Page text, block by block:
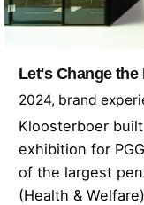
Let's Change the
2024 brand
Kloosterboer
exhibition for
of the largest
(Health &